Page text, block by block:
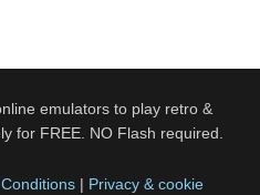
emulators to play retro &
for FREE. NO Flash required.
| Privacy & cookie